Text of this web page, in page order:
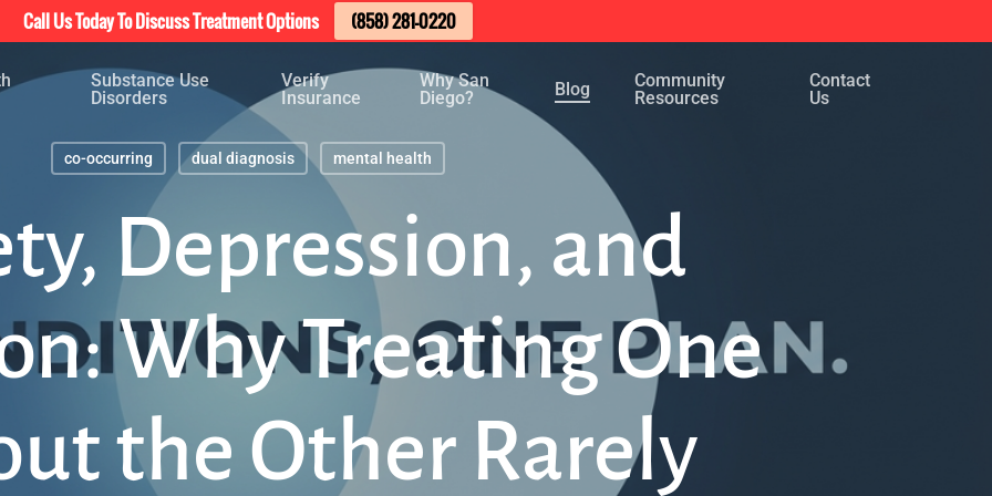
Substance Use
Disorders
Verify
Insurance
Why San
Diego?
Blog
Community
Resources
Contact
Us
co-occurring dual diagnosis mental health
Depression, and
Why Treating One
the Other Rarely
Call Us Today To Discuss Treatment Options (858) 281-0220